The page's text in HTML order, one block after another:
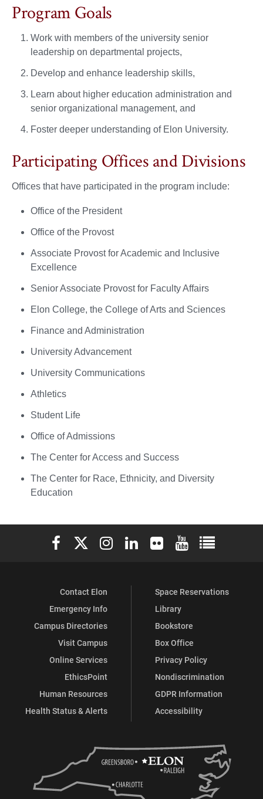
Program Goals
Work with members of the university senior
leadership on departmental projects,
Develop and enhance leadership skills,
Learn about higher education administration and
senior organizational management, and
Foster deeper understanding of Elon University.
Participating Offices and Divisions
Offices that have participated in the program include:
Office of the President
Office of the Provost
Associate Provost for Academic and Inclusive
Excellence
Senior Associate Provost for Faculty Affairs
Elon College, the College of Arts and Sciences
Finance and Administration
University Advancement
University Communications
Athletics
Student Life
Office of Admissions
The Center for Access and Success
The Center for Race, Ethnicity, and Diversity
Education
Elon University Facebook
Elon University X (formerly Twitter)
Elon University Instagram
Elon University LinkedIn
Elon University Flickr
Elon University
Elon
Contact Elon
Emergency Info
Campus Directories
Visit Campus
Online Services
EthicsPoint
Human Resources
Health Status & Alerts
Space Reservations
Library
Bookstore
Box Office
Privacy Policy
Nondiscrimination
GDPR Information
Accessibility